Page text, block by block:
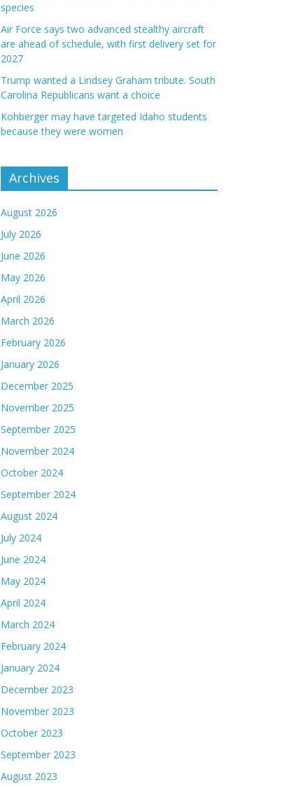
species
Air Force says two advanced stealthy aircraft
are ahead of schedule, with first delivery set for
2027
Trump wanted a Lindsey Graham tribute. South
Carolina Republicans want a choice
Kohberger may have targeted Idaho students
because they were women
Archives
August 2026
July 2026
June 2026
May 2026
April 2026
March 2026
February 2026
January 2026
December 2025
November 2025
September 2025
November 2024
October 2024
September 2024
August 2024
July 2024
June 2024
May 2024
April 2024
March 2024
February 2024
January 2024
December 2023
November 2023
October 2023
September 2023
August 2023